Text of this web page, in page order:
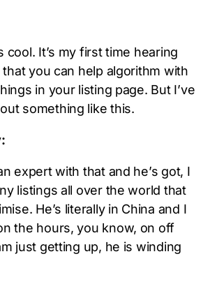
cool. It’s my first time hearing
you can help algorithm with
in your listing page. But I’ve
something like this.
expert with that and he’s got, I
listings all over the world that
He’s literally in China and I
the hours, you know, on off
just getting up, he is winding